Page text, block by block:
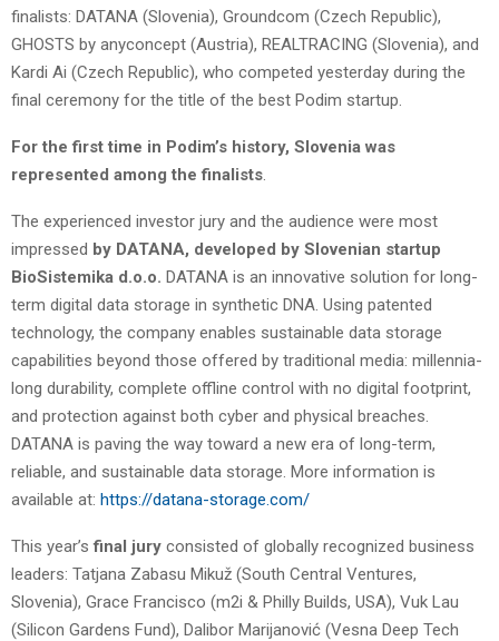
finalists: DATANA (Slovenia), Groundcom (Czech Republic),
GHOSTS by anyconcept (Austria), REALTRACING (Slovenia), and
Kardi Ai (Czech Republic), who competed yesterday during the
final ceremony for the title of the best Podim startup.
For the first time in Podim’s history, Slovenia was
represented among the finalists.
The experienced investor jury and the audience were most
impressed by DATANA, developed by Slovenian startup
BioSistemika d.o.o. DATANA is an innovative solution for long-
term digital data storage in synthetic DNA. Using patented
technology, the company enables sustainable data storage
capabilities beyond those offered by traditional media: millennia-
long durability, complete offline control with no digital footprint,
and protection against both cyber and physical breaches.
DATANA is paving the way toward a new era of long-term,
reliable, and sustainable data storage. More information is
available at: https://datana-storage.com/
This year’sfinal jury consisted of globally recognized business
leaders: Tatjana Zabasu Mikuž (South Central Ventures,
Slovenia), Grace Francisco (m2i & Philly Builds, USA), Vuk Lau
(Silicon Gardens Fund), Dalibor Marijanović (Vesna Deep Tech